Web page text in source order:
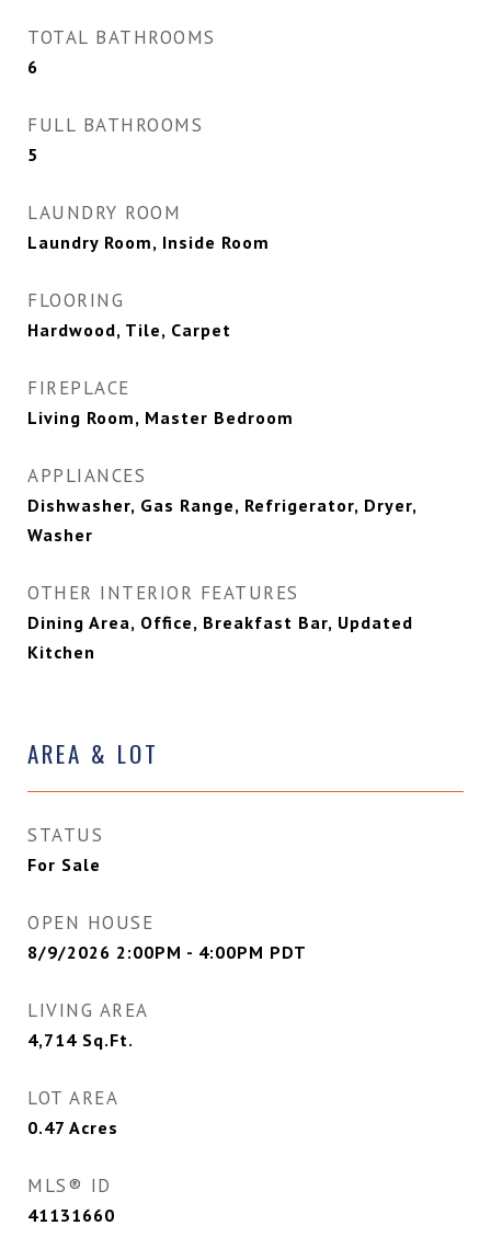
TOTAL BATHROOMS
6
FULL BATHROOMS
5
LAUNDRY ROOM
Laundry Room, Inside Room
FLOORING
Hardwood, Tile, Carpet
FIREPLACE
Living Room, Master Bedroom
APPLIANCES
Dishwasher, Gas Range, Refrigerator, Dryer,
Washer
OTHER INTERIOR FEATURES
Dining Area, Office, Breakfast Bar, Updated
Kitchen
AREA & LOT
STATUS
For Sale
OPEN HOUSE
8/9/2026 2:00PM - 4:00PM PDT
LIVING AREA
4,714 Sq.Ft.
LOT AREA
0.47 Acres
MLS® ID
41131660